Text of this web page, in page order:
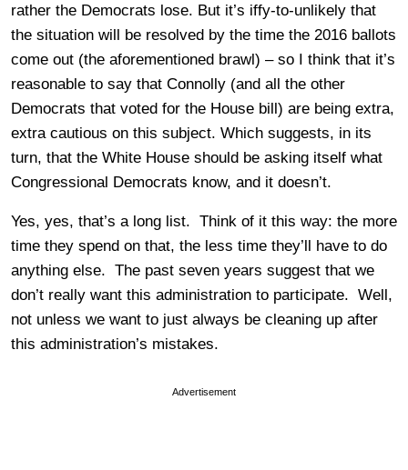
rather the Democrats lose. But it’s iffy-to-unlikely that
the situation will be resolved by the time the 2016 ballots
come out (the aforementioned brawl) – so I think that it’s
reasonable to say that Connolly (and all the other
Democrats that voted for the House bill) are being extra,
extra cautious on this subject. Which suggests, in its
turn, that the White House should be asking itself what
Congressional Democrats know, and it doesn’t.
Yes, yes, that’s a long list. Think of it this way: the more
time they spend on that, the less time they’ll have to do
anything else. The past seven years suggest that we
don’t really want this administration to participate. Well,
not unless we want to just always be cleaning up after
this administration’s mistakes.
Advertisement